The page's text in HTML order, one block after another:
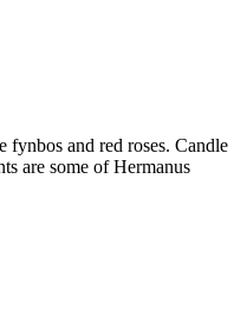
fynbos and red roses. Candle
are some of Hermanus